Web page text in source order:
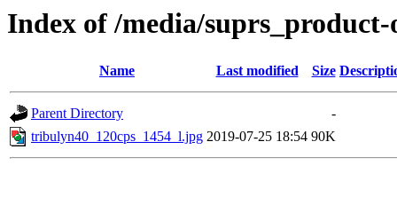
Index of /media/suprs_product-
Name Last modified Size
Parent Directory
-
tribulyn40_120cps_1454_l.jpg 2019-07-25 18:54 90K